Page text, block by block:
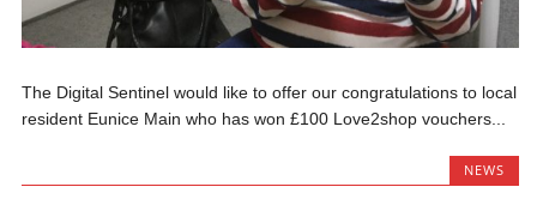
The Digital Sentinel would like to offer our congratulations to local
resident Eunice Main who has won £100 Love2shop vouchers...
NEWS